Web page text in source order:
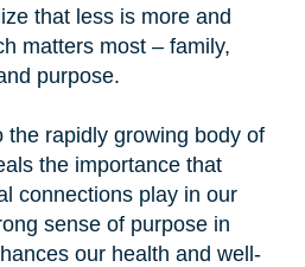
that less is more and
matters most – family,
purpose.
the rapidly growing body of
the importance that
connections play in our
sense of purpose in
our health and well-